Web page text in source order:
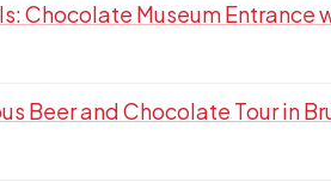
Chocolate Museum Entrance
Beer and Chocolate Tour in